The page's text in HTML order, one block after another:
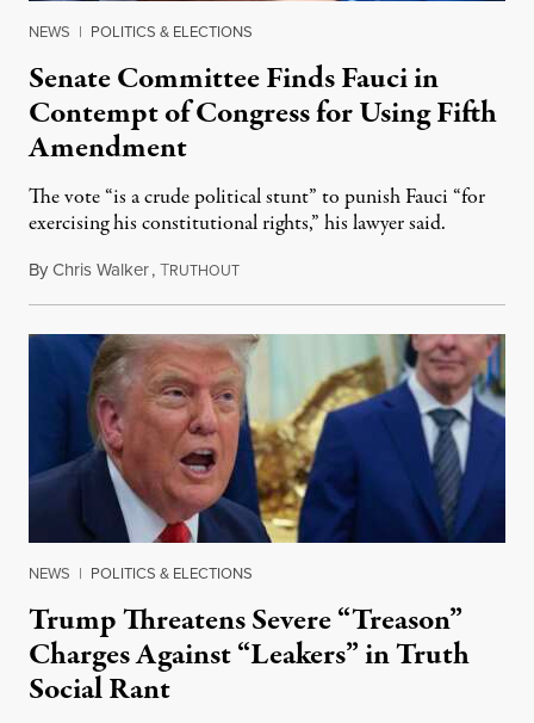
NEWS | POLITICS & ELECTIONS
Senate Committee Finds Fauci in
Contempt of Congress for Using Fifth
Amendment
The vote “is a crude political stunt” to punish Fauci “for
exercising his constitutional rights,” his lawyer said.
ByChris Walker,TRUTHOUTAugust 6, 2026
NEWS | POLITICS & ELECTIONS
Trump Threatens Severe “Treason”
Charges Against “Leakers” in Truth
Social Rant